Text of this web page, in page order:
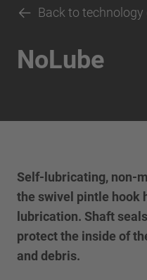
Back to technology
NoLube
Self-lubricating, non-
the swivel pintle hook
lubrication. Shaft
protect the inside of
and debris.